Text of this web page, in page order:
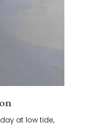
at low tide,